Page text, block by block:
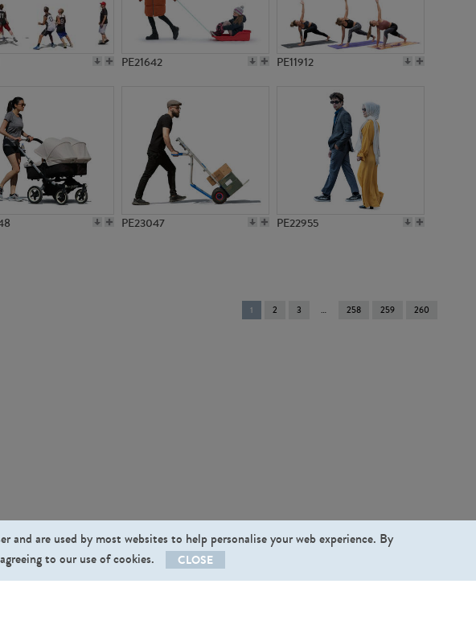
PE21642 PE11912
PE23047 PE22955
You're
on
1 2 3 258 259 260
are used by most websites to help personalise your web experience. By
to our use of cookies.
CLOSE